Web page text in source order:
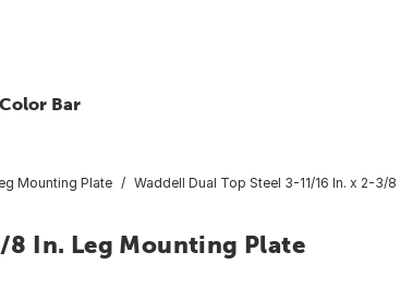
Bar
Mounting Plate Waddell Dual Top Steel 3-11/16 In. x 2-3/
8 In. Leg Mounting Plate